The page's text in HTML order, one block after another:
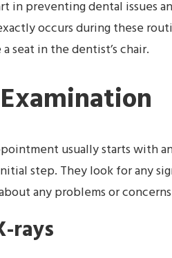
in preventing dental issues
occurs during these
seat in the dentist’s chair.
usually starts with
step. They look for any
any problems or
rays